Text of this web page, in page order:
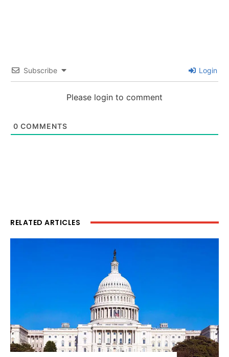
Subscribe Login
Please login to comment
0 COMMENTS
RELATED ARTICLES